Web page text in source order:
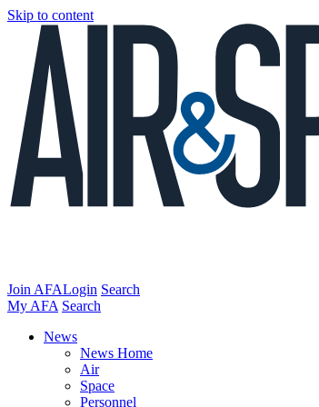
Skip to content
Join AFALogin Search
My AFA Search
News
News Home
Air
Space
Personnel